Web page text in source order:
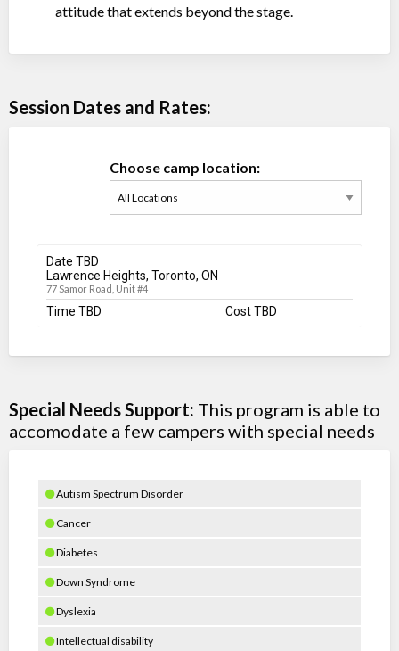
attitude that extends beyond the stage.
Session Dates and Rates:
Choose camp location:
Date TBD
Lawrence Heights, Toronto, ON
77 Samor Road, Unit #4
Time TBD Cost TBD
Special Needs Support: This program is able to
accomodate a few campers with special needs
Autism Spectrum Disorder
Cancer
Diabetes
Down Syndrome
Dyslexia
Intellectual disability